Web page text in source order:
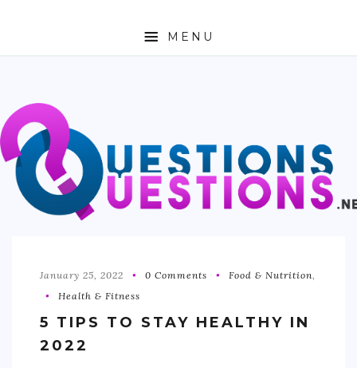
MENU
ABOUT
TRAVEL
BUSINESS
AUTO
HEALTH & FITNESS
January 25, 2022 0 Comments Food & Nutrition
Health & Fitness
5 TIPS TO STAY HEALTHY IN
2022